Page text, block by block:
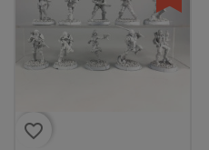
favorite_border